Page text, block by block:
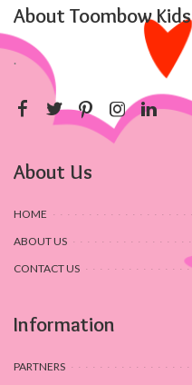
About Toombow Kids
.
About Us
HOME
ABOUT US
CONTACT US
Information
PARTNERS